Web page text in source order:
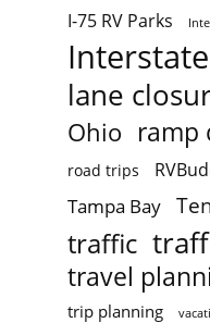
I-75 RV Parks
lane
Ohio ramp
road trips
Tampa Bay
traffic
travel
trip planning